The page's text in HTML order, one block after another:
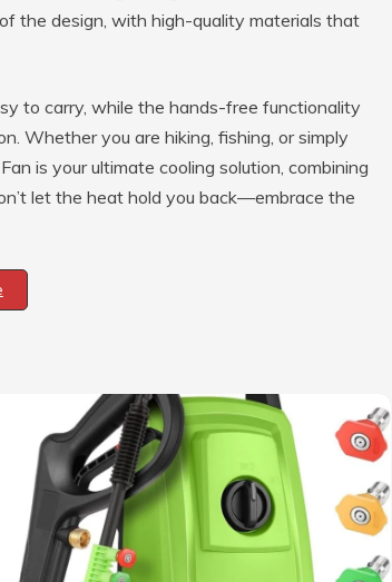
the design, with high-quality materials that
to carry, while the hands-free functionality
Whether you are hiking, fishing, or simply
is your ultimate cooling solution, combining
let the heat hold you back—embrace the